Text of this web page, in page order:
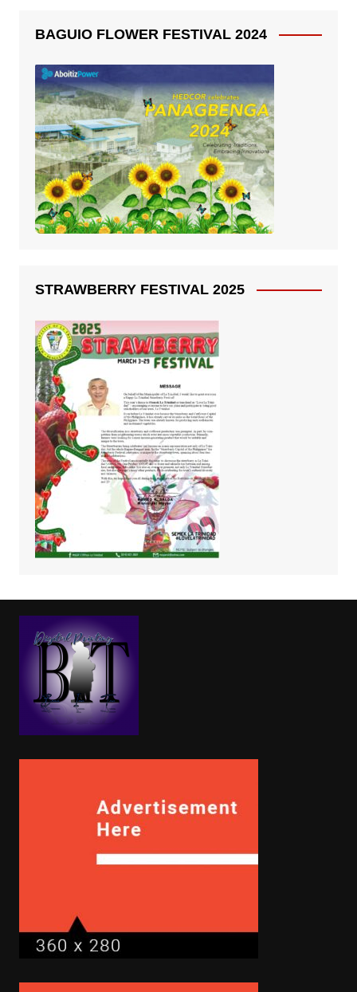
BAGUIO FLOWER FESTIVAL 2024
STRAWBERRY FESTIVAL 2025